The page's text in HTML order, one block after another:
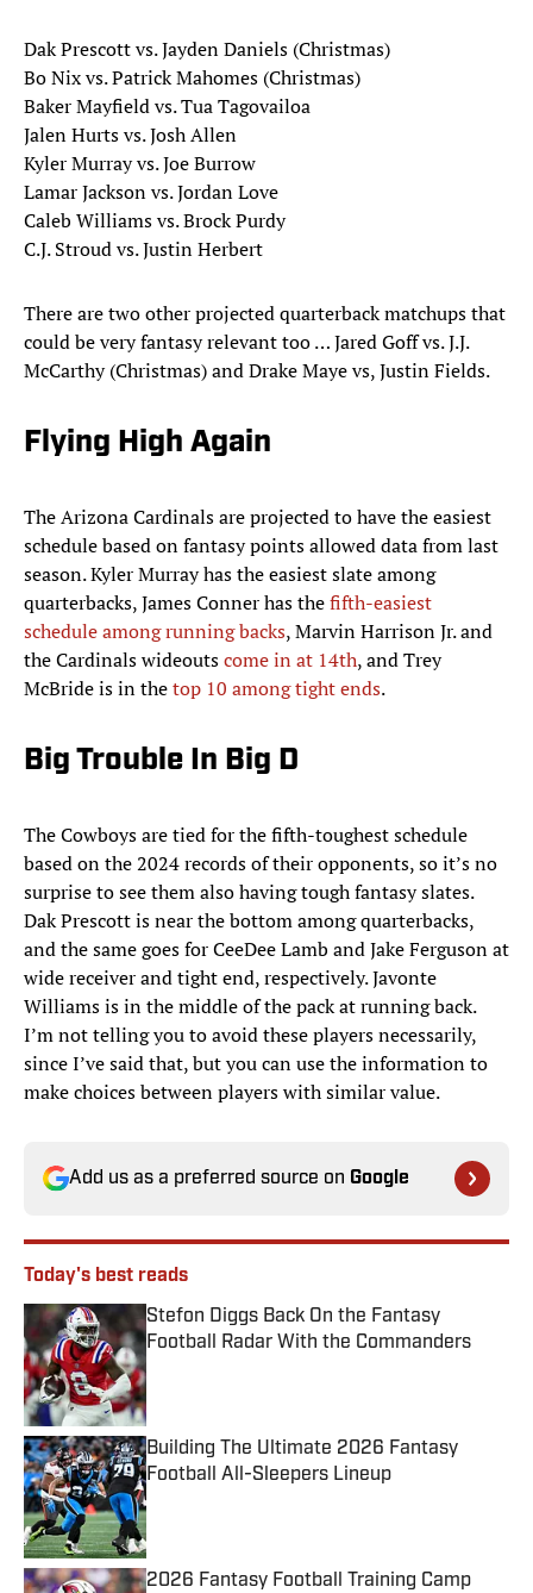
Dak Prescott vs. Jayden Daniels (Christmas)
Bo Nix vs. Patrick Mahomes (Christmas)
Baker Mayfield vs. Tua Tagovailoa
Jalen Hurts vs. Josh Allen
Kyler Murray vs. Joe Burrow
Lamar Jackson vs. Jordan Love
Caleb Williams vs. Brock Purdy
C.J. Stroud vs. Justin Herbert
There are two other projected quarterback matchups that
could be very fantasy relevant too … Jared Goff vs. J.J.
McCarthy (Christmas) and Drake Maye vs, Justin Fields.
Flying High Again
The Arizona Cardinals are projected to have the easiest
schedule based on fantasy points allowed data from last
season. Kyler Murray has the easiest slate among
quarterbacks, James Conner has thefifth-easiest
schedule among running backs, Marvin Harrison Jr. and
the Cardinals wideoutscome in at 14th, and Trey
McBride is in thetop 10 among tight ends.
Big Trouble In Big D
The Cowboys are tied for the fifth-toughest schedule
based on the 2024 records of their opponents, so it’s no
surprise to see them also having tough fantasy slates.
Dak Prescott is near the bottom among quarterbacks,
and the same goes for CeeDee Lamb and Jake Ferguson at
wide receiver and tight end, respectively. Javonte
Williams is in the middle of the pack at running back.
I’m not telling you to avoid these players necessarily,
since I’ve said that, but you can use the information to
make choices between players with similar value.
Add us as a preferred source on Google
Today's best reads
Stefon Diggs Back On the Fantasy
Football Radar With the Commanders
Published by on Invalid Date
Building The Ultimate 2026 Fantasy
Football All-Sleepers Lineup
Published by on Invalid Date
2026 Fantasy Football Training Camp